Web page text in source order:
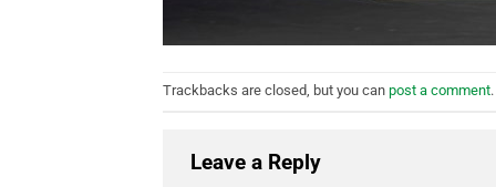
Trackbacks are closed, but you can post a comment.
Leave a Reply